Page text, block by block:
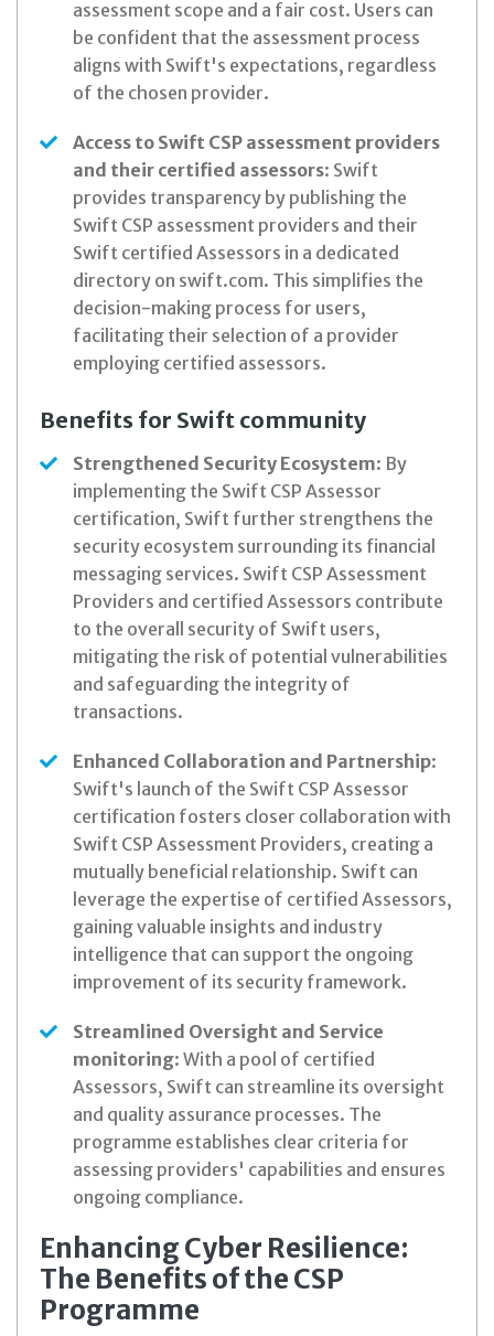
assessment scope and a fair cost. Users can
be confident that the assessment process
aligns with Swift's expectations, regardless
of the chosen provider.
Access to Swift CSP assessment providers
and their certified assessors: Swift
provides transparency by publishing the
Swift CSP assessment providers and their
Swift certified Assessors in a dedicated
directory on swift.com. This simplifies the
decision-making process for users,
facilitating their selection of a provider
employing certified assessors.
Benefits for Swift community
Strengthened Security Ecosystem: By
implementing the Swift CSP Assessor
certification, Swift further strengthens the
security ecosystem surrounding its financial
messaging services. Swift CSP Assessment
Providers and certified Assessors contribute
to the overall security of Swift users,
mitigating the risk of potential vulnerabilities
and safeguarding the integrity of
transactions.
Enhanced Collaboration and Partnership:
Swift's launch of the Swift CSP Assessor
certification fosters closer collaboration with
Swift CSP Assessment Providers, creating a
mutually beneficial relationship. Swift can
leverage the expertise of certified Assessors,
gaining valuable insights and industry
intelligence that can support the ongoing
improvement of its security framework.
Streamlined Oversight and Service
monitoring: With a pool of certified
Assessors, Swift can streamline its oversight
and quality assurance processes. The
programme establishes clear criteria for
assessing providers' capabilities and ensures
ongoing compliance.
Enhancing Cyber Resilience:
The Benefits of the CSP
Programme